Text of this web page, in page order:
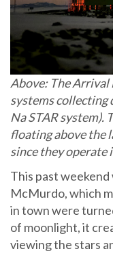
Above: The
systems collecting
Na STAR system).
floating above the
since they operate
This past weekend
McMurdo, which
in town were
of moonlight, it
viewing the stars